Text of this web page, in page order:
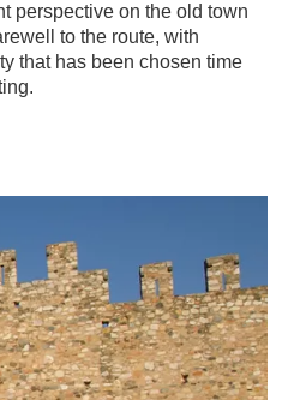
perspective on the old town
to the route, with
that has been chosen time